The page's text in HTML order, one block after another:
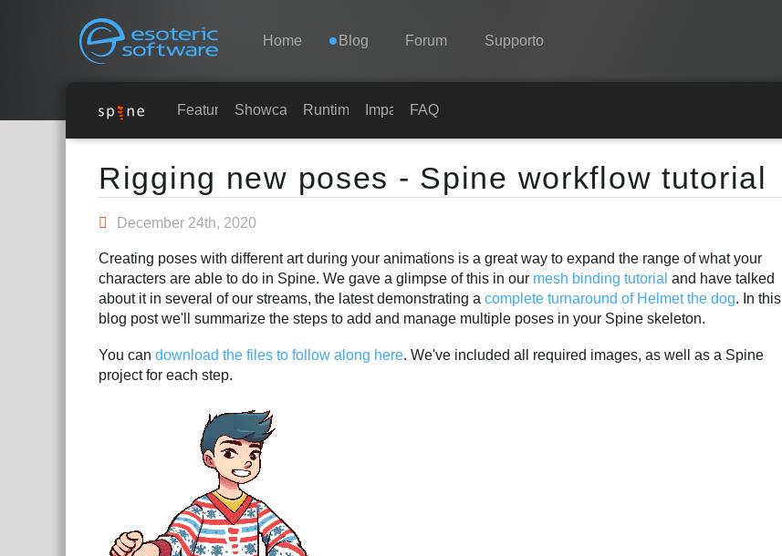
Esoteric Software
Navigation
Home Blog Forum Supporto
SUPPORTO
Showcase
Impara
FAQ
Features Showcase Runtimes Impara FAQ
Main Content
Rigging new poses - Spine workflow tutorial
December 24th, 2020
Creating poses with different art during your animations is a great way to expand the range of what your
characters are able to do in Spine. We gave a glimpse of this in our mesh binding tutorial and have talked
about it in several of our streams, the latest demonstrating a complete turnaround of Helmet the dog. In this
blog post we'll summarize the steps to add and manage multiple poses in your Spine skeleton.
You can download the files to follow along here. We've included all required images, as well as a Spine
project for each step.